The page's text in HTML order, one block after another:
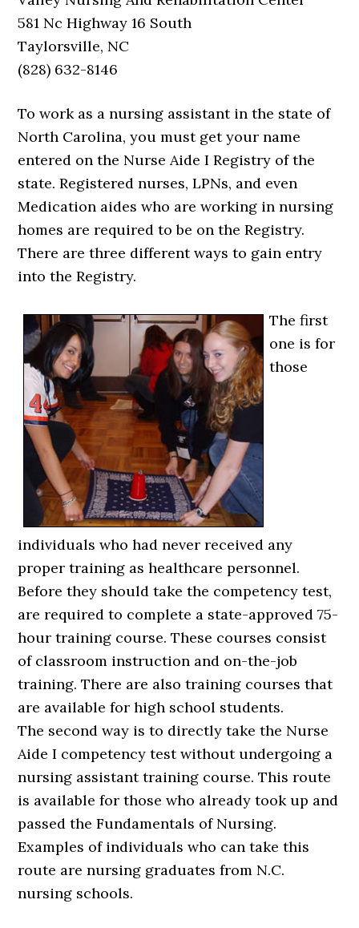
581 Nc Highway 16 South
Taylorsville, NC
(828) 632-8146
To work as a nursing assistant in the state of
North Carolina, you must get your name
entered on the Nurse Aide I Registry of the
state. Registered nurses, LPNs, and even
Medication aides who are working in nursing
homes are required to be on the Registry.
There are three different ways to gain entry
into the Registry.
The first
one is for
those
individuals who had never received any
proper training as healthcare personnel.
Before they should take the competency test,
are required to complete a state-approved 75-
hour training course. These courses consist
of classroom instruction and on-the-job
training. There are also training courses that
are available for high school students.
The second way is to directly take the Nurse
Aide I competency test without undergoing a
nursing assistant training course. This route
is available for those who already took up and
passed the Fundamentals of Nursing.
Examples of individuals who can take this
route are nursing graduates from N.C.
nursing schools.